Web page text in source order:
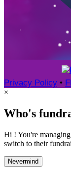
Privacy Policy •
×
Who's
Hi ! You're
switch to their
Nevermind